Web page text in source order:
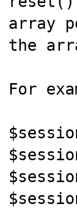
array
the
For